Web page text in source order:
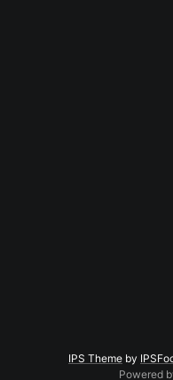
IPS Theme by
Powered